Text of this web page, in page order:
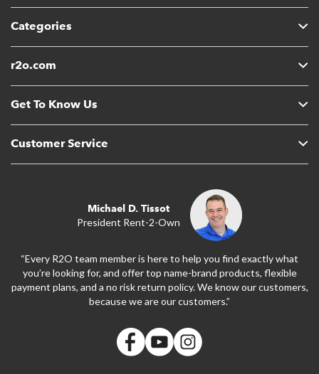
Categories
r2o.com
Get To Know Us
Customer Service
Michael D. Tissot
President Rent-2-Own
“Every R2O team member is here to help you find exactly what
you’re looking for, and offer top name-brand products, flexible
payment plans, and a no risk return policy. We know our customers,
because we are our customers.”